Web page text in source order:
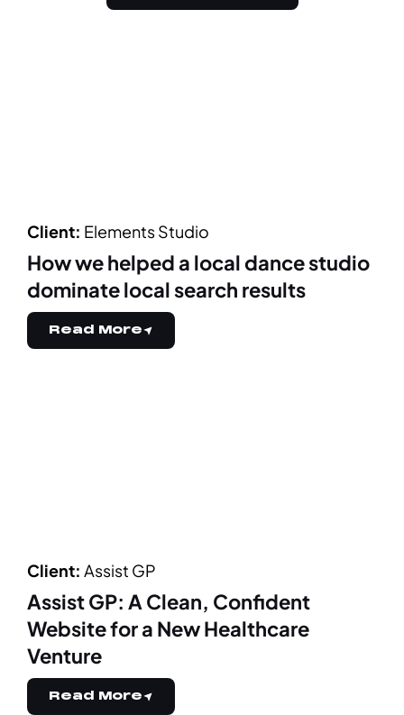
Client: Elements Studio
How we helped a local dance studio
dominate local search results
Read More
Client: Assist GP
Assist GP: A Clean, Confident
Website for a New Healthcare
Venture
Read More